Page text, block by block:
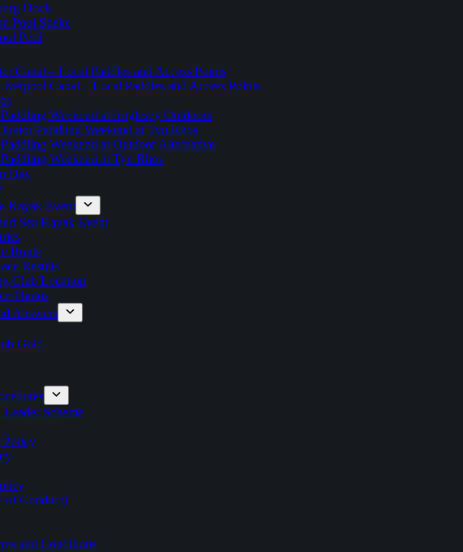
Dock
Pool Speke
Pool
Canal – Local Paddles and Access Points
Canal – Local Paddles and Access Points
Weekend at Anglesey Outdoors
Paddling Weekend at Tyn Rhos
Weekend at Outdoor Alternative
Weekend at Tyn Rhos
Day
Kayak Event
Sea Kayak Event
Route
Results
Club Location
Photos
Answers
Gold
Scheme
Policy
of Conduct)
and Conditions